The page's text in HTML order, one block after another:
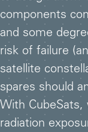
components
and some
risk of failure
satellite
spares should
With
radiation